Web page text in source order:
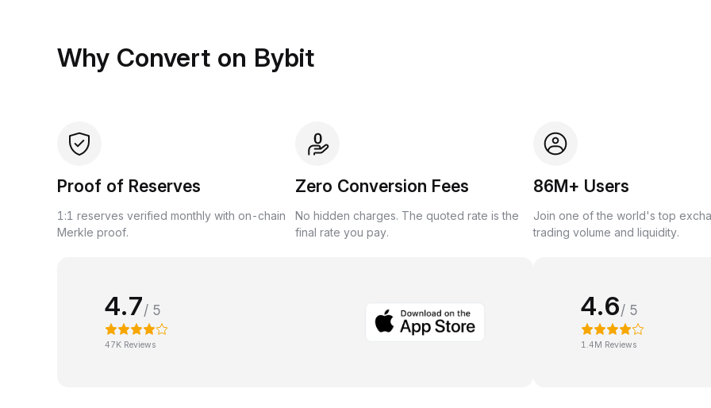
Why Convert on Bybit
Proof of Reserves
1:1 reserves verified monthly with on-chain
Merkle proof.
Zero Conversion Fees
No hidden charges. The quoted rate is the
final rate you pay.
86M+ Users
Join one of the world's top
trading volume and liquidity.
4.7/ 5
47K Reviews
4.6/ 5
1.4M Reviews